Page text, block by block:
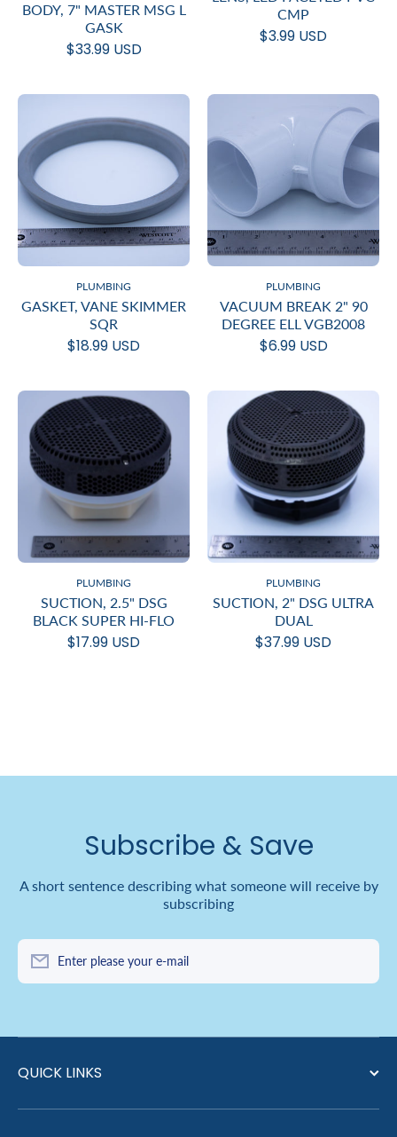
BODY, 7" MASTER MSG L
GASK
$33.99 USD
CMP
$3.99 USD
PLUMBING
GASKET, VANE SKIMMER
SQR
$18.99 USD
PLUMBING
VACUUM BREAK 2" 90
DEGREE ELL VGB2008
$6.99 USD
PLUMBING
SUCTION, 2.5" DSG
BLACK SUPER HI-FLO
$17.99 USD
PLUMBING
SUCTION, 2" DSG ULTRA
DUAL
$37.99 USD
Subscribe & Save
A short sentence describing what someone will receive by
subscribing
Enter please your e-mail
QUICK LINKS